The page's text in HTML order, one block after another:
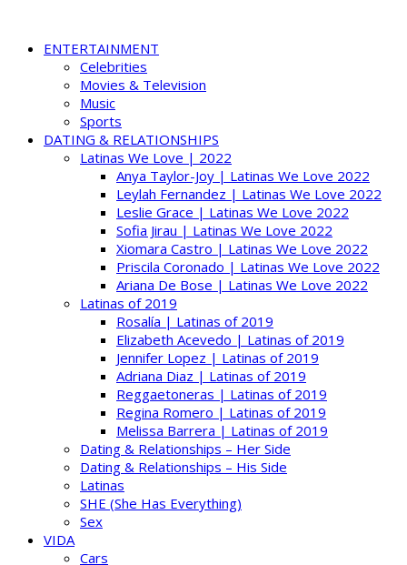
ENTERTAINMENT
Celebrities
Movies & Television
Music
Sports
DATING & RELATIONSHIPS
Latinas We Love | 2022
Anya Taylor-Joy | Latinas We Love 2022
Leylah Fernandez | Latinas We Love 2022
Leslie Grace | Latinas We Love 2022
Sofia Jirau | Latinas We Love 2022
Xiomara Castro | Latinas We Love 2022
Priscila Coronado | Latinas We Love 2022
Ariana De Bose | Latinas We Love 2022
Latinas of 2019
Rosalía | Latinas of 2019
Elizabeth Acevedo | Latinas of 2019
Jennifer Lopez | Latinas of 2019
Adriana Diaz | Latinas of 2019
Reggaetoneras | Latinas of 2019
Regina Romero | Latinas of 2019
Melissa Barrera | Latinas of 2019
Dating & Relationships – Her Side
Dating & Relationships – His Side
Latinas
SHE (She Has Everything)
Sex
VIDA
Cars